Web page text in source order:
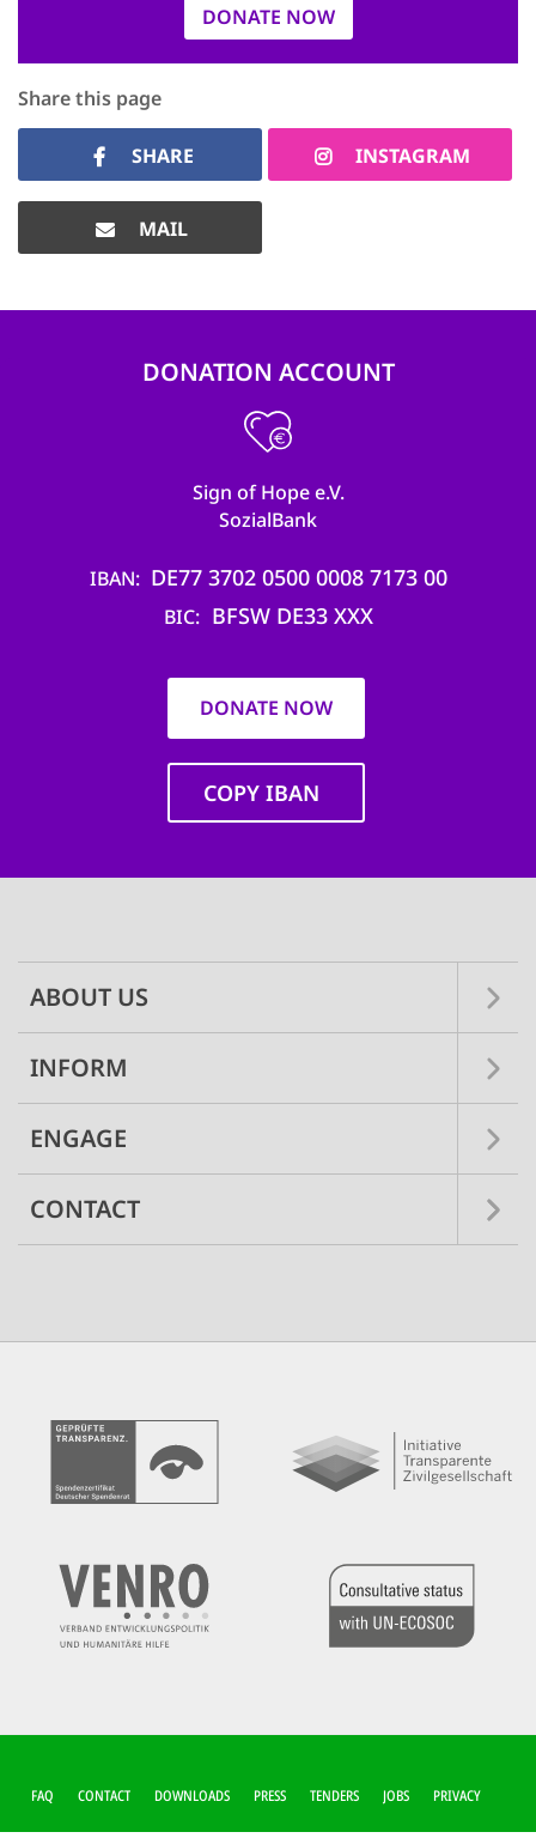
DONATE NOW
Share this page
SHARE INSTAGRAM
MAIL
DONATION ACCOUNT
Sign of Hope e.V.
SozialBank
IBAN DE77 3702 0500 0008 7173 00
BIC BFSW DE33 XXX
DONATE NOW
COPY IBAN
ABOUT US
INFORM
ENGAGE
CONTACT
FUSSZEILEN-M
ENÜ
FAQ CONTACT DOWNLOADS PRESS TENDERS JOBS PRIVACY